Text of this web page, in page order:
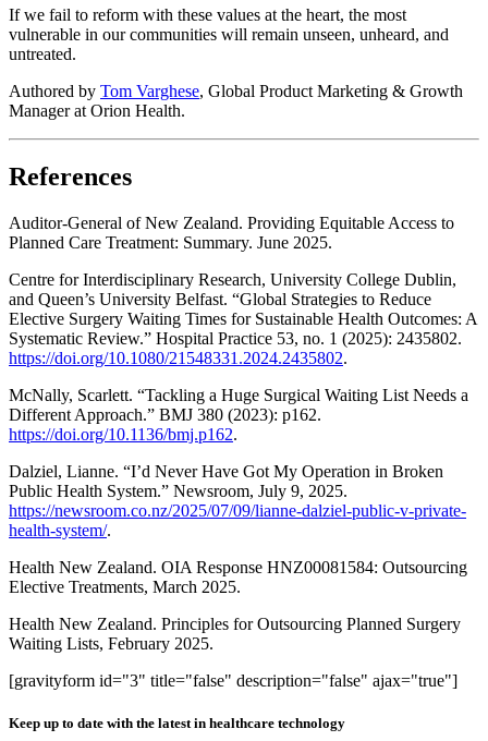
If we fail to reform with these values at the heart, the most
vulnerable in our communities will remain unseen, unheard, and
untreated.
Authored by Tom Varghese, Global Product Marketing & Growth
Manager at Orion Health.
References
Auditor-General of New Zealand. Providing Equitable Access to
Planned Care Treatment: Summary. June 2025.
Centre for Interdisciplinary Research, University College Dublin,
and Queen’s University Belfast. “Global Strategies to Reduce
Elective Surgery Waiting Times for Sustainable Health Outcomes: A
Systematic Review.” Hospital Practice 53, no. 1 (2025): 2435802.
https://doi.org/10.1080/21548331.2024.2435802.
McNally, Scarlett. “Tackling a Huge Surgical Waiting List Needs a
Different Approach.” BMJ 380 (2023): p162.
https://doi.org/10.1136/bmj.p162.
Dalziel, Lianne. “I’d Never Have Got My Operation in Broken
Public Health System.” Newsroom, July 9, 2025.
https://newsroom.co.nz/2025/07/09/lianne-dalziel-public-v-private-
health-system/.
Health New Zealand. OIA Response HNZ00081584: Outsourcing
Elective Treatments, March 2025.
Health New Zealand. Principles for Outsourcing Planned Surgery
Waiting Lists, February 2025.
[gravityform id="3" title="false" description="false" ajax="true"]
Keep up to date with the latest in healthcare technology